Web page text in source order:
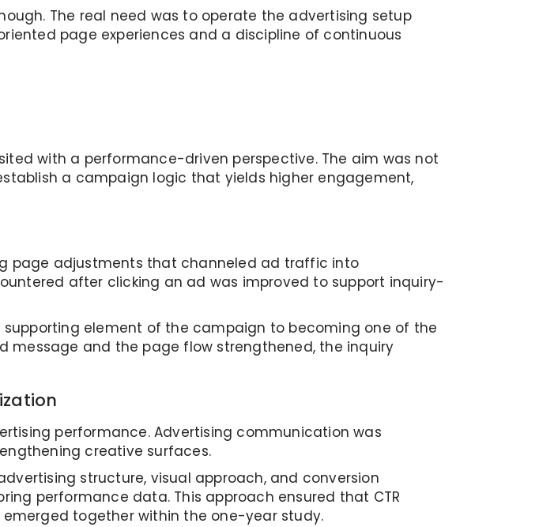
The real need was to operate the advertising setup
page experiences and a discipline of continuous
with a performance-driven perspective. The aim was not
a campaign logic that yields higher engagement,
page adjustments that channeled ad traffic into
after clicking an ad was improved to support inquiry-
element of the campaign to becoming one of the
message and the page flow strengthened, the inquiry
performance. Advertising communication was
creative surfaces.
structure, visual approach, and conversion
performance data. This approach ensured that CTR
together within the one-year study.